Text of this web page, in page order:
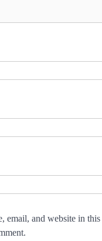
email, and website in